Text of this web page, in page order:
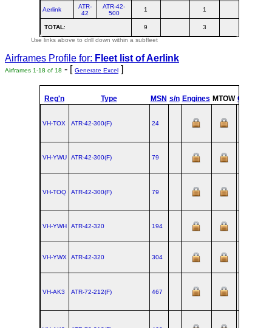
Aerlink
ATR-
42
ATR-42-
500
1 1
TOTAL: 9 3
Use links above to drill down within a subfleet
Airframes Profile for: Fleet list ofAerlink
Airframes 1-18 of 18 - [ Generate Excel ]
Reg'n Type MSN s/n Engines MTOW Config
VH-TOX ATR‑42‑300(F) 24
VH-YWU ATR‑42‑300(F) 79
VH-TOQ ATR‑42‑300(F) 79
VH-YWH ATR‑42‑320 194
VH-YWX ATR‑42‑320 304
VH-AK3 ATR‑72‑212(F) 467